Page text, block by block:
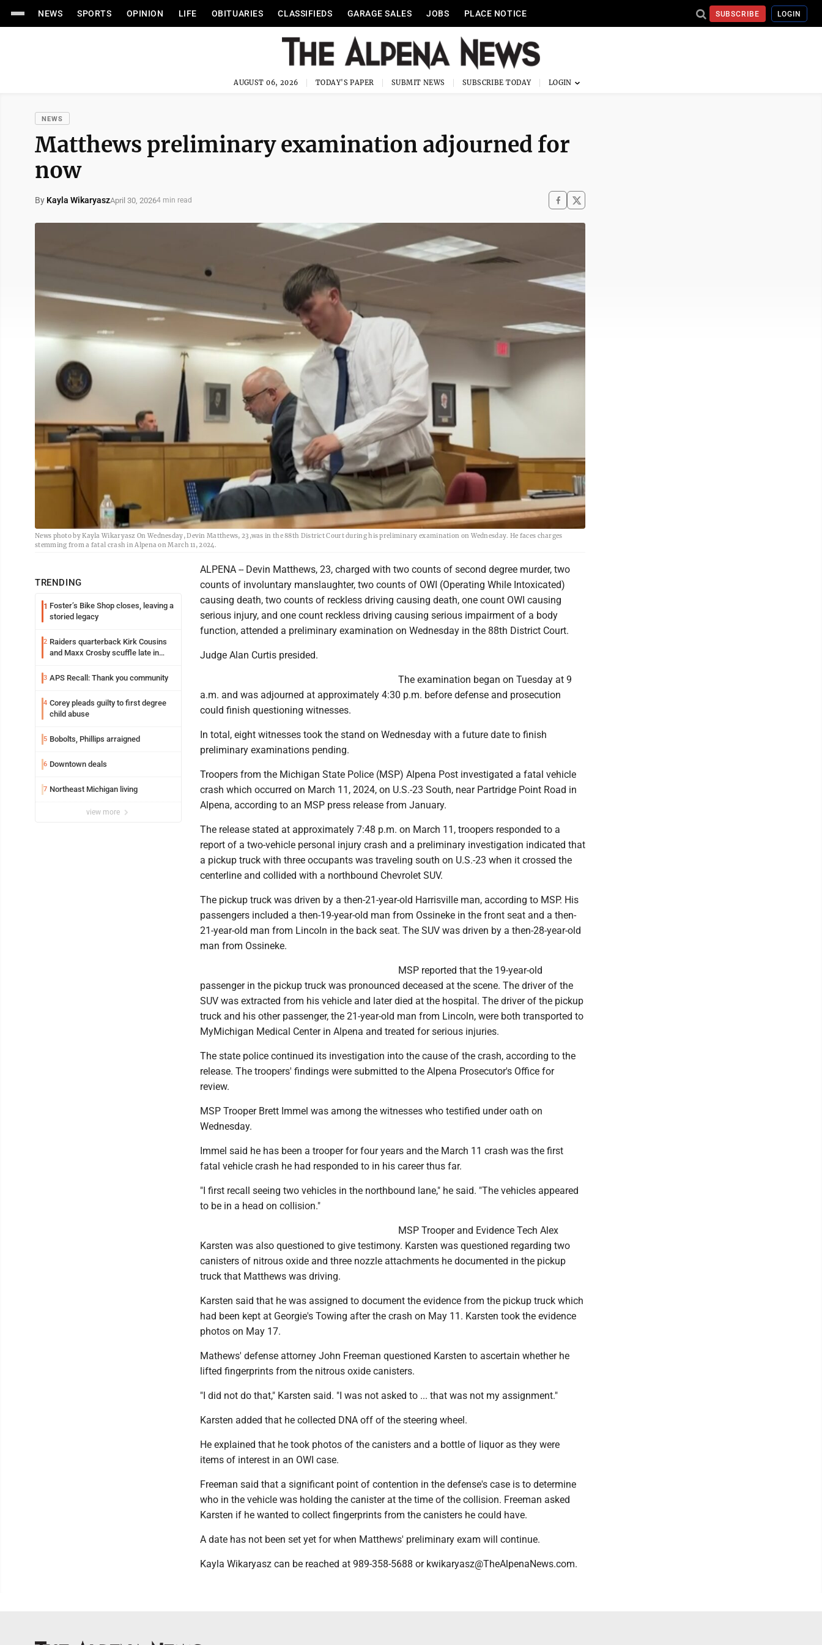
NEWS SPORTS OPINION LIFE OBITUARIES CLASSIFIEDS GARAGE SALES JOBS PLACE NOTICE SUBSCRIBE LOGIN
AUGUST 06, 2026 TODAY'S PAPER SUBMIT NEWS SUBSCRIBE TODAY
NEWS
Matthews preliminary examination adjourned for
now
By Kayla WikaryaszApril 30, 20264 min read
News photo by Kayla Wikaryasz On Wednesday, Devin Matthews, 23,was in the 88th District Court during his preliminary examination on Wednesday. He faces charges
stemming from a fatal crash in Alpena on March 11, 2024.
TRENDING
1 Foster’s Bike Shop closes, leaving a
storied legacy
2 Raiders quarterback Kirk Cousins
and Maxx Crosby scuffle late in
3 APS Recall: Thank you community
4 Corey pleads guilty to first degree
child abuse
5 Bobolts, Phillips arraigned
6 Downtown deals
7 Northeast Michigan living
view more
ALPENA -- Devin Matthews, 23, charged with two counts of second degree murder, two
counts of involuntary manslaughter, two counts of OWI (Operating While Intoxicated)
causing death, two counts of reckless driving causing death, one count OWI causing
serious injury, and one count reckless driving causing serious impairment of a body
function, attended a preliminary examination on Wednesday in the 88th District Court.
Judge Alan Curtis presided.
The examination began on Tuesday at 9
a.m. and was adjourned at approximately 4:30 p.m. before defense and prosecution
could finish questioning witnesses.
In total, eight witnesses took the stand on Wednesday with a future date to finish
preliminary examinations pending.
Troopers from the Michigan State Police (MSP) Alpena Post investigated a fatal vehicle
crash which occurred on March 11, 2024, on U.S.-23 South, near Partridge Point Road in
Alpena, according to an MSP press release from January.
The release stated at approximately 7:48 p.m. on March 11, troopers responded to a
report of a two-vehicle personal injury crash and a preliminary investigation indicated that
a pickup truck with three occupants was traveling south on U.S.-23 when it crossed the
centerline and collided with a northbound Chevrolet SUV.
The pickup truck was driven by a then-21-year-old Harrisville man, according to MSP. His
passengers included a then-19-year-old man from Ossineke in the front seat and a then-
21-year-old man from Lincoln in the back seat. The SUV was driven by a then-28-year-old
man from Ossineke.
MSP reported that the 19-year-old
passenger in the pickup truck was pronounced deceased at the scene. The driver of the
SUV was extracted from his vehicle and later died at the hospital. The driver of the pickup
truck and his other passenger, the 21-year-old man from Lincoln, were both transported to
MyMichigan Medical Center in Alpena and treated for serious injuries.
The state police continued its investigation into the cause of the crash, according to the
release. The troopers' findings were submitted to the Alpena Prosecutor's Office for
review.
MSP Trooper Brett Immel was among the witnesses who testified under oath on
Wednesday.
Immel said he has been a trooper for four years and the March 11 crash was the first
fatal vehicle crash he had responded to in his career thus far.
"I first recall seeing two vehicles in the northbound lane," he said. "The vehicles appeared
to be in a head on collision."
MSP Trooper and Evidence Tech Alex
Karsten was also questioned to give testimony. Karsten was questioned regarding two
canisters of nitrous oxide and three nozzle attachments he documented in the pickup
truck that Matthews was driving.
Karsten said that he was assigned to document the evidence from the pickup truck which
had been kept at Georgie's Towing after the crash on May 11. Karsten took the evidence
photos on May 17.
Mathews' defense attorney John Freeman questioned Karsten to ascertain whether he
lifted fingerprints from the nitrous oxide canisters.
"I did not do that," Karsten said. "I was not asked to ... that was not my assignment."
Karsten added that he collected DNA off of the steering wheel.
He explained that he took photos of the canisters and a bottle of liquor as they were
items of interest in an OWI case.
Freeman said that a significant point of contention in the defense's case is to determine
who in the vehicle was holding the canister at the time of the collision. Freeman asked
Karsten if he wanted to collect fingerprints from the canisters he could have.
A date has not been set yet for when Matthews' preliminary exam will continue.
Kayla Wikaryasz can be reached at 989-358-5688 or kwikaryasz@TheAlpenaNews.com.